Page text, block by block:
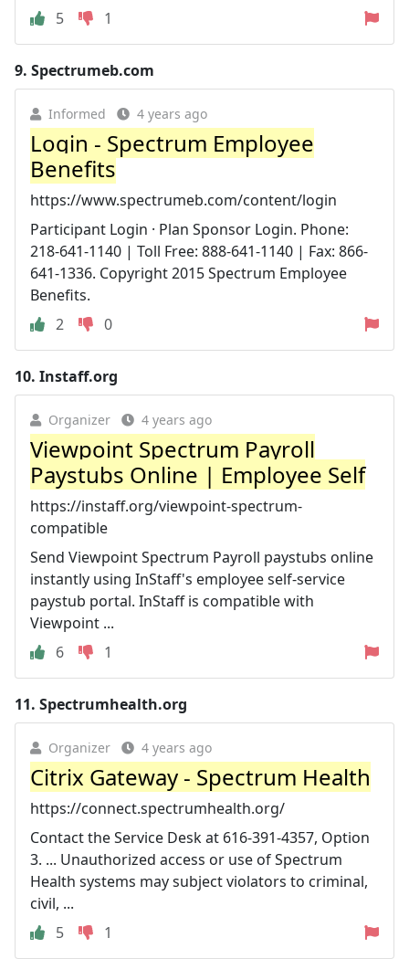
5
1
9. Spectrumeb.com
Informed 4 years ago
Login - Spectrum Employee
Benefits
https://www.spectrumeb.com/content/login
Participant Login · Plan Sponsor Login. Phone:
218-641-1140 | Toll Free: 888-641-1140 | Fax: 866-
641-1336. Copyright 2015 Spectrum Employee
Benefits.
2
0
10. Instaff.org
Organizer 4 years ago
Viewpoint Spectrum Payroll
Paystubs Online | Employee Self
https://instaff.org/viewpoint-spectrum-
compatible
Send Viewpoint Spectrum Payroll paystubs online
instantly using InStaff's employee self-service
paystub portal. InStaff is compatible with
Viewpoint ...
6
1
11. Spectrumhealth.org
Organizer 4 years ago
Citrix Gateway - Spectrum Health
https://connect.spectrumhealth.org/
Contact the Service Desk at 616-391-4357, Option
3. ... Unauthorized access or use of Spectrum
Health systems may subject violators to criminal,
civil, ...
5
1